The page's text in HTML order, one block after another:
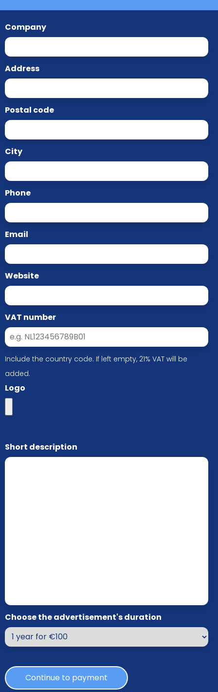
Company
Address
Postal code
City
Phone
Email
Website
VAT number
Include the country code. If left empty, 21% VAT will be
added.
Logo
Short description
Choose the advertisement's duration
Continue to payment